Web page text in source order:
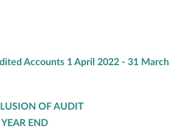
Accounts 1 April 2022 - 31 March
OF AUDIT
END